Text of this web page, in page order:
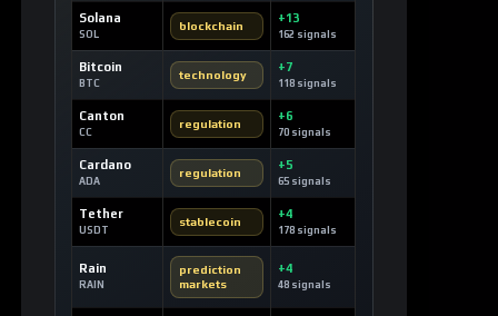
Solana
SOL
blockchain
+13
162 signals
Bitcoin
BTC
technology
+7
118 signals
Canton
CC
regulation
+6
70 signals
Cardano
ADA
regulation
+5
65 signals
Tether
USDT
stablecoin
+4
178 signals
Rain
RAIN
prediction
markets
+4
48 signals